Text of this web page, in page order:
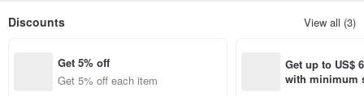
Discounts View all (3)
Get 5% off
Get 5% off each item
Get up to US$
with minimum